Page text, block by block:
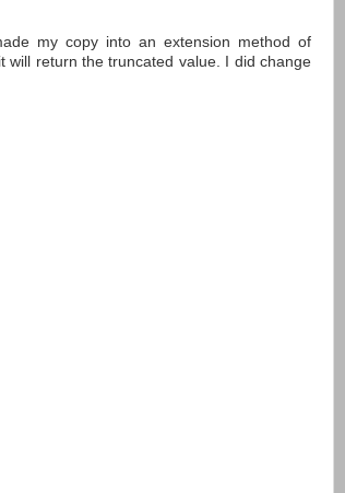
my copy into an extension method of
will return the truncated value. I did change